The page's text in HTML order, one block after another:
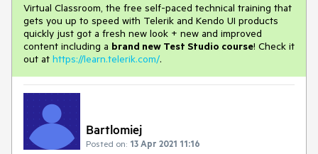
Virtual Classroom, the free self-paced technical training that
gets you up to speed with Telerik and Kendo UI products
quickly just got a fresh new look + new and improved
content including a brand new Test Studio course! Check it
out at https://learn.telerik.com/.
Bartlomiej
Posted on: 13 Apr 2021 11:16